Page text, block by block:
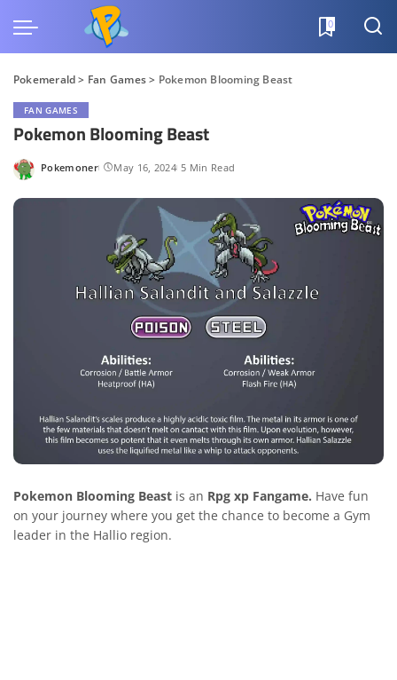
0
Pokemerald> Fan Games> Pokemon Blooming Beast
FAN GAMES
Pokemon Blooming Beast
Posted
Pokemoner May 16, 2024 5 Min Read
Pokemon Blooming Beast is an Rpg xp Fangame. Have fun
on your journey where you get the chance to become a Gym
leader in the Hallio region.